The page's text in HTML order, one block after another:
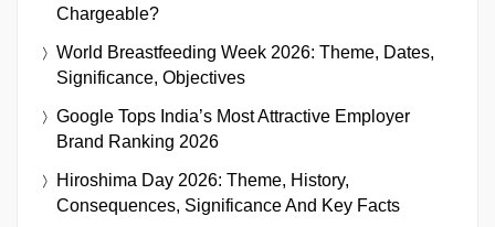
Chargeable?
World Breastfeeding Week 2026: Theme, Dates,
Significance, Objectives
Google Tops India’s Most Attractive Employer
Brand Ranking 2026
Hiroshima Day 2026: Theme, History,
Consequences, Significance And Key Facts